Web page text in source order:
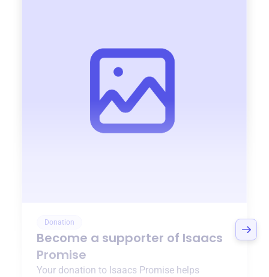
Donation
Become a supporter of Isaacs
Promise
Your donation to Isaacs Promise helps